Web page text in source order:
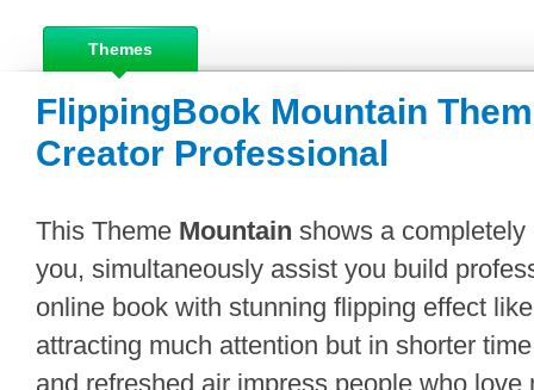
Themes
FlippingBook Mountain
Creator Professional
This Theme Mountain shows a
you, simultaneously assist you build
online book with stunning flipping effect
attracting much attention but in shorter
and refreshed air impress people who love